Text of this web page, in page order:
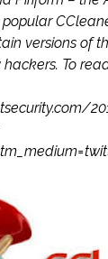
versions of
To